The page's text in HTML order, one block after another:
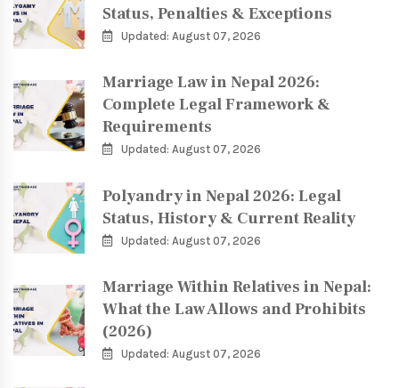
Status, Penalties & Exceptions
Updated: August 07, 2026
Marriage Law in Nepal 2026:
Complete Legal Framework &
Requirements
Updated: August 07, 2026
Polyandry in Nepal 2026: Legal
Status, History & Current Reality
Updated: August 07, 2026
Marriage Within Relatives in Nepal:
What the Law Allows and Prohibits
(2026)
Updated: August 07, 2026